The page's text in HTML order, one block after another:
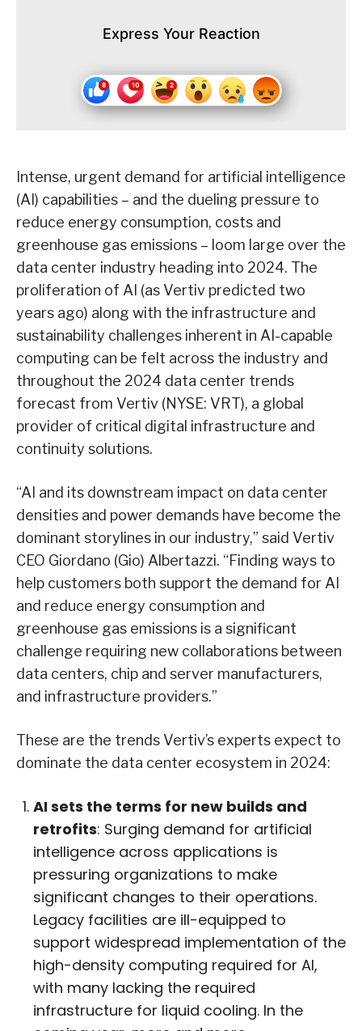
Express Your Reaction
Intense, urgent demand for artificial intelligence
(AI) capabilities – and the dueling pressure to
reduce energy consumption, costs and
greenhouse gas emissions – loom large over the
data center industry heading into 2024. The
proliferation of AI (as Vertiv predicted two
years ago) along with the infrastructure and
sustainability challenges inherent in AI-capable
computing can be felt across the industry and
throughout the 2024 data center trends
forecast from Vertiv (NYSE: VRT), a global
provider of critical digital infrastructure and
continuity solutions.
“AI and its downstream impact on data center
densities and power demands have become the
dominant storylines in our industry,” said Vertiv
CEO Giordano (Gio) Albertazzi. “Finding ways to
help customers both support the demand for AI
and reduce energy consumption and
greenhouse gas emissions is a significant
challenge requiring new collaborations between
data centers, chip and server manufacturers,
and infrastructure providers.”
These are the trends Vertiv’s experts expect to
dominate the data center ecosystem in 2024:
AI sets the terms for new builds and
retrofits: Surging demand for artificial
intelligence across applications is
pressuring organizations to make
significant changes to their operations.
Legacy facilities are ill-equipped to
support widespread implementation of the
high-density computing required for AI,
with many lacking the required
infrastructure for liquid cooling. In the